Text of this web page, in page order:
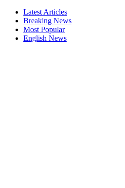
Latest Articles
Breaking News
Most Popular
English News